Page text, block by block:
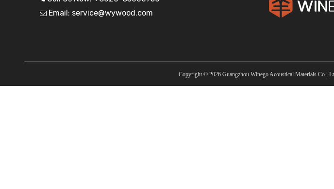
 Email: service@wywood.com
Copyright © 2026 Guangzhou Winego Acoustical Materials Co.,